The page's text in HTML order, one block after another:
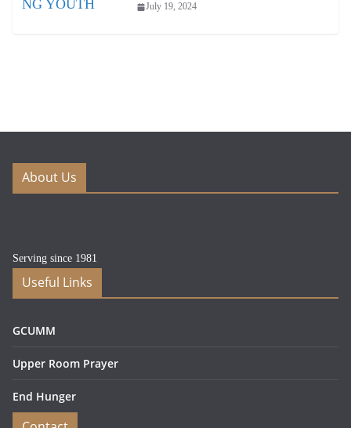
July 19, 2024
About Us
Serving since 1981
Useful Links
GCUMM
Upper Room Prayer
End Hunger